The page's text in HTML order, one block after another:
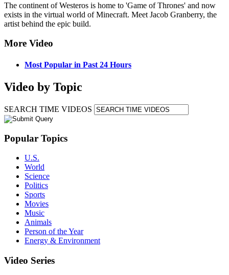
The continent of Westeros is home to 'Game of Thrones' and now
exists in the virtual world of Minecraft. Meet Jacob Granberry, the
artist behind the epic build.
More Video
Most Popular in Past 24 Hours
Video by Topic
SEARCH TIME VIDEOS
Popular Topics
U.S.
World
Science
Politics
Sports
Movies
Music
Animals
Person of the Year
Energy & Environment
Video Series